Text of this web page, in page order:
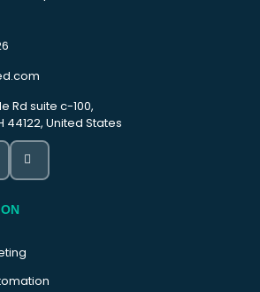
Rd suite c-100,
44122, United States